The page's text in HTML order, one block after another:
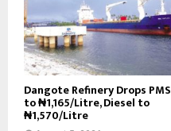
Dangote Refinery Drops PMS
to ₦1,165/Litre, Diesel to
₦1,570/Litre